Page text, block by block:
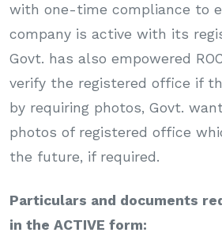
with one-time compliance to
company is active with its
Govt. has also empowered
verify the registered office if
by requiring photos, Govt.
photos of registered office
the future, if required.
Particulars and documents
in the ACTIVE form: